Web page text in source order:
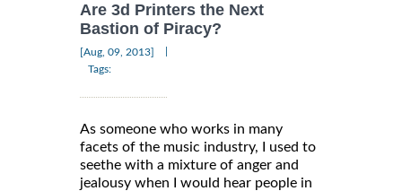
Are 3d Printers the Next
Bastion of Piracy?
[Aug, 09, 2013]
Tags:
As someone who works in many
facets of the music industry, I used to
seethe with a mixture of anger and
jealousy when I would hear people in